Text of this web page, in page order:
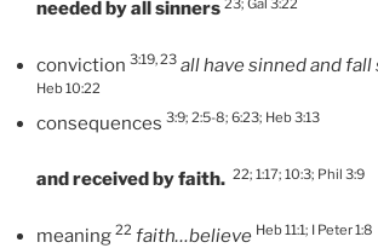
needed by all sinners
conviction 3:19, 23 all have sinned and
Heb 10:22
consequences 3:9; 2:5-8; 6:23; Heb 3:13
and received by faith. 22; 1:17; 10:3; Phil 3:9
meaning 22 faith…believe Heb 11:1; I Peter 1:8